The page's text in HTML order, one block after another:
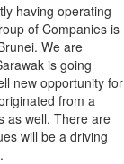
having operating
of Companies is
We are
is going
new opportunity for
from a
as well. There are
will be a driving